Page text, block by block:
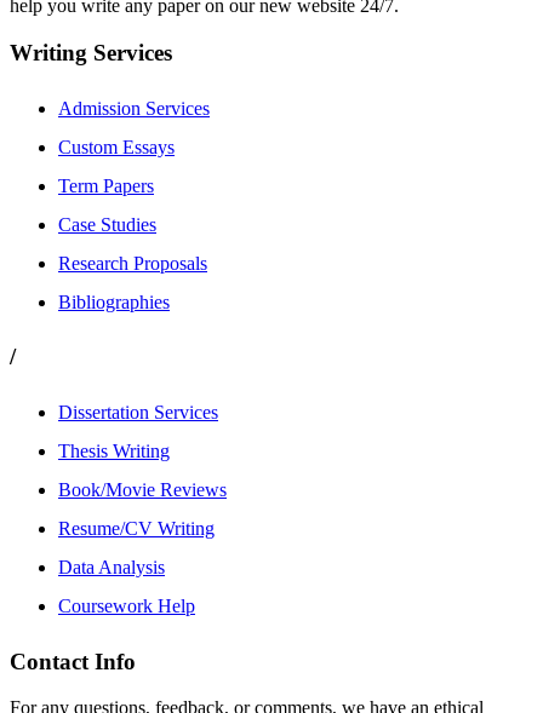
help you write any paper on our new website 24/7.
Writing Services
Admission Services
Custom Essays
Term Papers
Case Studies
Research Proposals
Bibliographies
/
Dissertation Services
Thesis Writing
Book/Movie Reviews
Resume/CV Writing
Data Analysis
Coursework Help
Contact Info
For any questions, feedback, or comments, we have an ethical